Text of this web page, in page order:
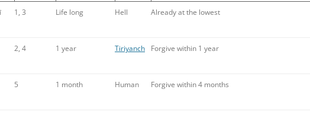
1, 3 Life long Hell Already at the lowest
2, 4 1 year Tiriyanch Forgive within 1 year
5 1 month Human Forgive within 4 months